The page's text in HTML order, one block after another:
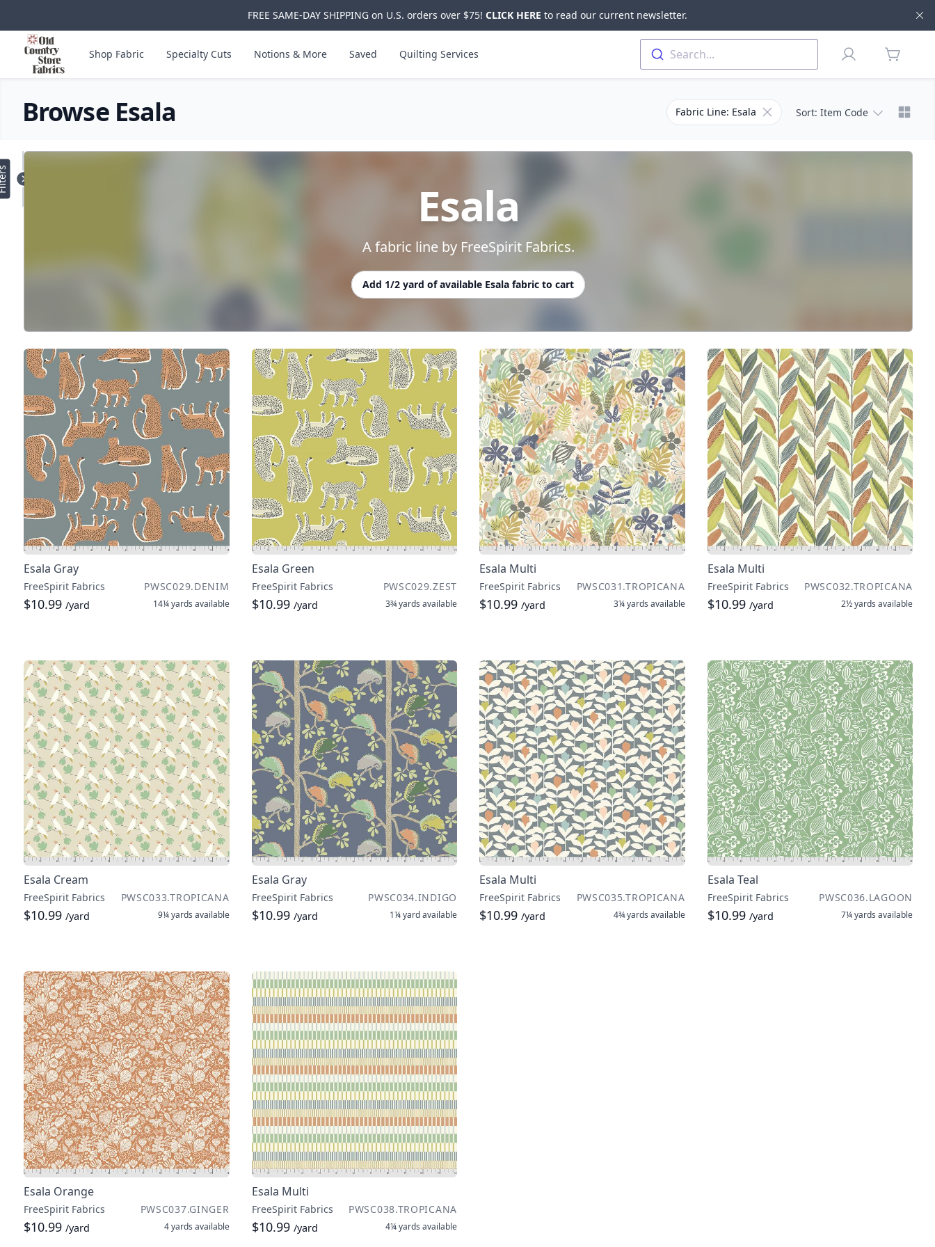
FREE SAME-DAY SHIPPING on U.S. orders over $75! CLICK HERE to read our current newsletter.
Skip to main content
Old Country Store Fabrics
Shop Fabric Specialty Cuts Notions & More Saved Quilting Services Search... Profile
items in
Browse Esala Fabric Line: Esala Remove filter for Fabric Line
Sort: Item Code
Products
Esala
A fabric line by FreeSpirit Fabrics.
Add 1/2 yard of available Esala fabric to cart
Esala Gray
FreeSpirit Fabrics PWSC029.DENIM
$10.99 /yard 14¼ yards available
Esala Green
FreeSpirit Fabrics PWSC029.ZEST
$10.99 /yard 3¾ yards available
Esala Multi
FreeSpirit Fabrics PWSC031.TROPICANA
$10.99 /yard 3¼ yards available
Esala Multi
FreeSpirit Fabrics PWSC032.TROPICANA
$10.99 /yard 2½ yards available
Esala Cream
FreeSpirit Fabrics PWSC033.TROPICANA
$10.99 /yard 9¼ yards available
Esala Gray
FreeSpirit Fabrics PWSC034.INDIGO
$10.99 /yard 1¼ yardavailable
Esala Multi
FreeSpirit Fabrics PWSC035.TROPICANA
$10.99 /yard 4¾ yards available
Esala Teal
FreeSpirit Fabrics PWSC036.LAGOON
$10.99 /yard 7¼ yards available
Esala Orange
FreeSpirit Fabrics PWSC037.GINGER
$10.99 /yard 4 yards available
Esala Multi
FreeSpirit Fabrics PWSC038.TROPICANA
$10.99 /yard 4¼ yards available